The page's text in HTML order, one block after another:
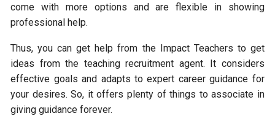
come with more options and are flexible in showing
professional help.
Thus, you can get help from the Impact Teachers to get
ideas from the teaching recruitment agent. It considers
effective goals and adapts to expert career guidance for
your desires. So, it offers plenty of things to associate in
giving guidance forever.